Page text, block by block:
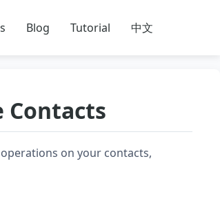
Blog Tutorial 中文
Contacts
on your contacts,